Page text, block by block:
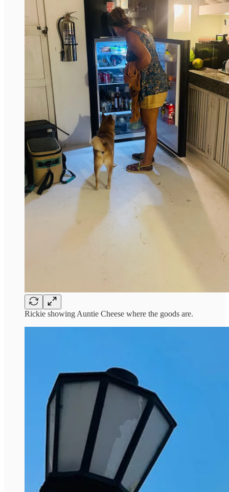
Rickie showing Auntie Cheese where the goods are.